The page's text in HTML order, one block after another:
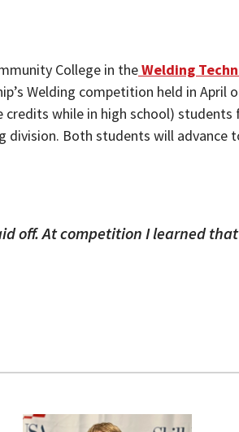
College in theWelding
Welding competition held in April
while in high school)
Both students will advance
off. At competition I learned